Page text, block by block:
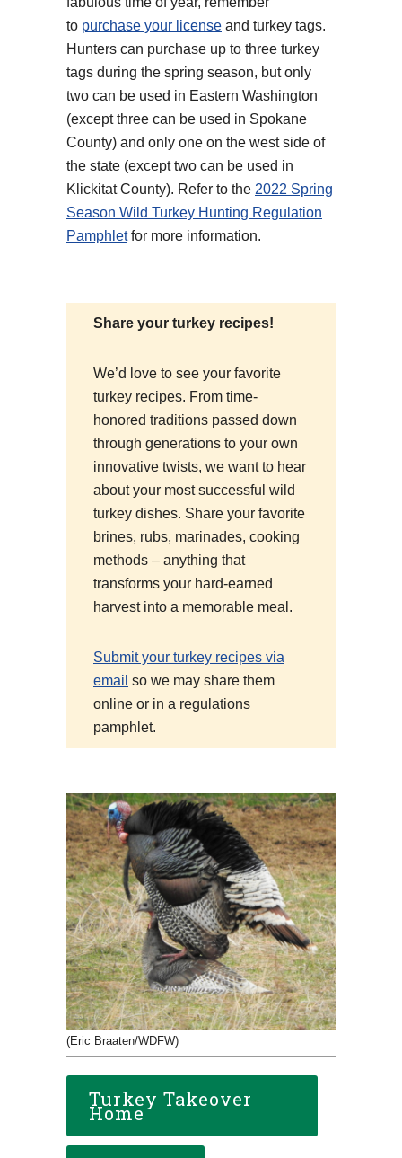
to purchase your license and turkey tags.
Hunters can purchase up to three turkey
tags during the spring season, but only
two can be used in Eastern Washington
(except three can be used in Spokane
County) and only one on the west side of
the state (except two can be used in
Klickitat County). Refer to the 2022 Spring
Season Wild Turkey Hunting Regulation
Pamphletfor more information.
Share your turkey recipes!
We’d love to see your favorite
turkey recipes. From time-
honored traditions passed down
through generations to your own
innovative twists, we want to hear
about your most successful wild
turkey dishes. Share your favorite
brines, rubs, marinades, cooking
methods – anything that
transforms your hard-earned
harvest into a memorable meal.
Submit your turkey recipes via
email so we may share them
online or in a regulations
pamphlet.
(Eric Braaten/WDFW)
Turkey Takeover
Home